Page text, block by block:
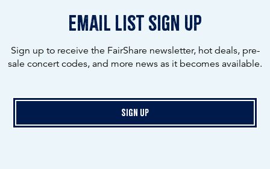
email list sign up
Sign up to receive the FairShare newsletter, hot deals, pre-
sale concert codes, and more news as it becomes available.
Sign Up